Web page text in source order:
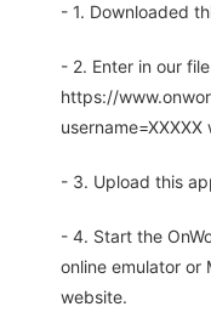
- 1. Downloaded
- 2. Enter in our
https://
- 3. Upload this
- 4. Start the
online emulator or
website.